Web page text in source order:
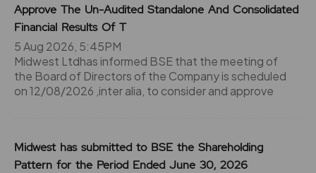
Approve The Un-Audited Standalone And Consolidated
Financial Results Of T
5 Aug 2026, 5:45PM
Midwest Ltdhas informed BSE that the meeting of
the Board of Directors of the Company is scheduled
on 12/08/2026 ,inter alia, to consider and approve
Midwest has submitted to BSE the Shareholding
Pattern for the Period Ended June 30, 2026